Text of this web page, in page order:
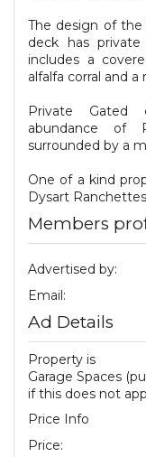
The design of the
deck has private
includes a
alfalfa corral and
Private Gated
abundance of
surrounded by a
One of a kind
Dysart
Members
Advertised by:
Email:
Ad Details
Property is
Garage Spaces
if this does not
Price Info
Price: